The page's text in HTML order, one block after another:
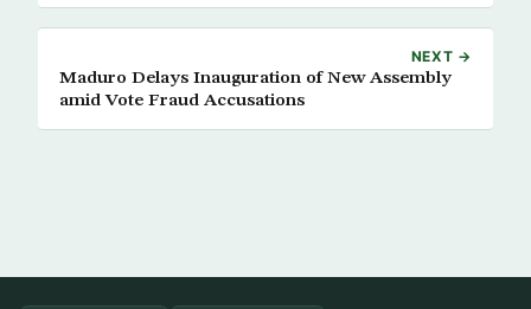
NEXT →
Maduro Delays Inauguration of New Assembly
amid Vote Fraud Accusations